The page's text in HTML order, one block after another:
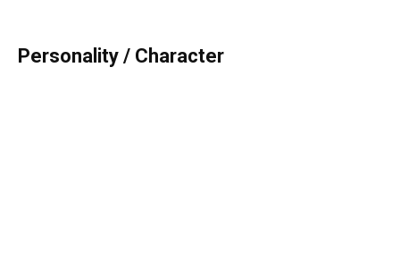
Personality / Character